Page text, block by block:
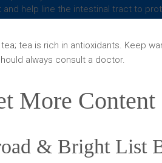
help line the intestinal tract to
tea is rich in antioxidants. Keep
always consult a doctor.
More
& Bright List